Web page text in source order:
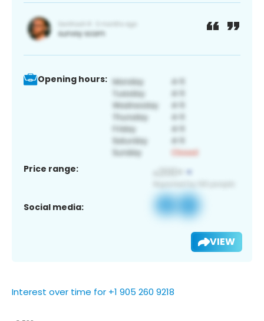
Opening hours:
Price range:
Social media:
VIEW
Interest over time for +1 905 260 9218